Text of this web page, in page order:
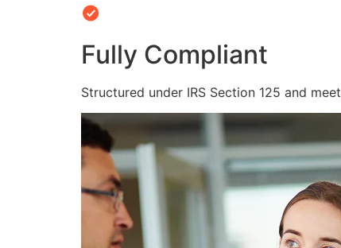
Fully Compliant
Structured under IRS Section 125 and